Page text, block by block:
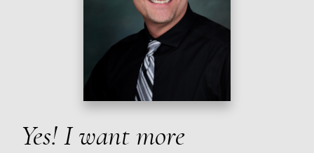
Yes! I want more